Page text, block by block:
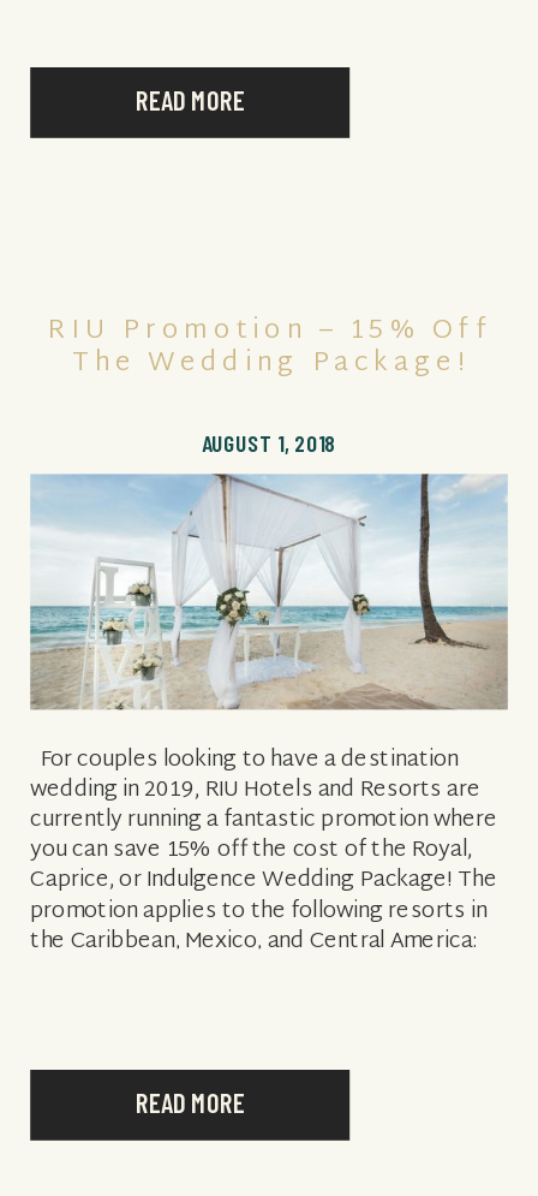
READ MORE
READ MORE
For couples looking to have a destination
wedding in 2019, RIU Hotels and Resorts are
currently running a fantastic promotion where
you can save 15% off the cost of the Royal,
Caprice, or Indulgence Wedding Package! The
promotion applies to the following resorts in
the Caribbean, Mexico, and Central America:
AUGUST 1, 2018
RIU Promotion – 15% Off
The Wedding Package!